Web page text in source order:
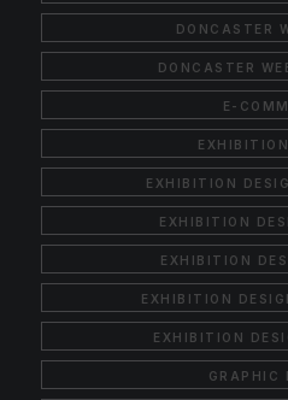
DONCASTER
DONCASTER
E-
EXHIBITION
EXHIBITION
EXHIBITION
EXHIBITION
EXHIBITION
GRAPHIC